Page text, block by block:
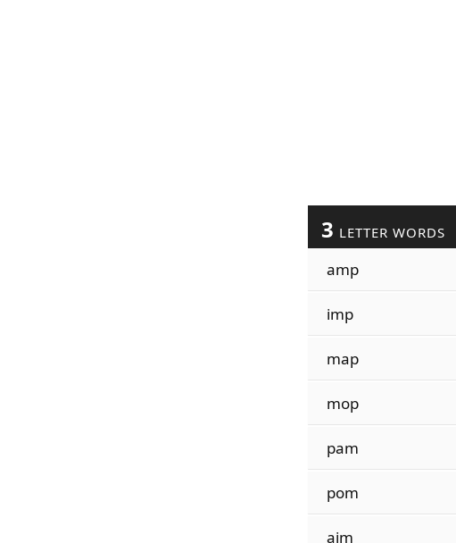
3 LETTER WORDS
amp
imp
map
mop
pam
pom
aim